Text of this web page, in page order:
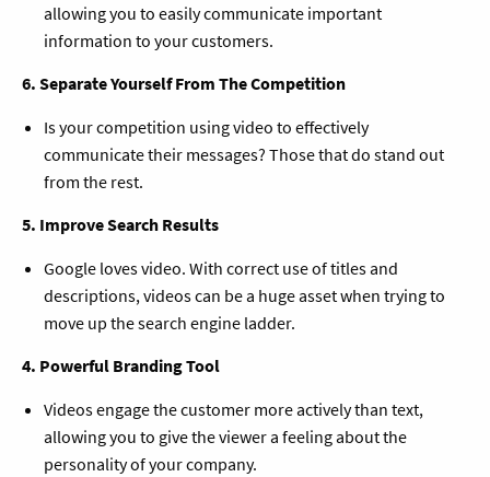
allowing you to easily communicate important
information to your customers.
6. Separate Yourself From The Competition
Is your competition using video to effectively
communicate their messages? Those that do stand out
from the rest.
5. Improve Search Results
Google loves video. With correct use of titles and
descriptions, videos can be a huge asset when trying to
move up the search engine ladder.
4. Powerful Branding Tool
Videos engage the customer more actively than text,
allowing you to give the viewer a feeling about the
personality of your company.